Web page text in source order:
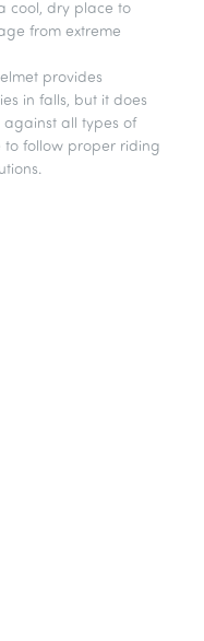
cool, dry place to
from extreme
provides
in falls, but it does
all types of
to follow proper riding